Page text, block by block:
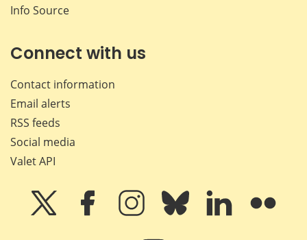
Info Source
Connect with us
Contact information
Email alerts
RSS feeds
Social media
Valet API